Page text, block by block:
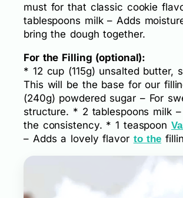
must for that classic cookie
tablespoons milk – Adds
bring the dough together.
For the Filling (optional):
* 12 cup (115g) unsalted butter,
This will be the base for our
(240g) powdered sugar – For
structure. * 2 tablespoons milk
the consistency. * 1 teaspoon
– Adds a lovely flavor to the